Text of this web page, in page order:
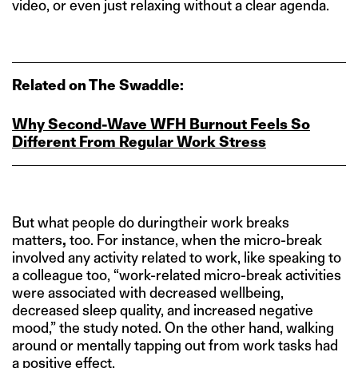
video, or even just relaxing without a clear agenda.
Related on The Swaddle:
Why Second‑Wave WFH Burnout Feels So
Different From Regular Work Stress
But what people do duringtheir work breaks
matters, too. For instance, when the micro-break
involved any activity related to work, like speaking to
a colleague too, “work-related micro-break activities
were associated with decreased wellbeing,
decreased sleep quality, and increased negative
mood,” the study noted. On the other hand, walking
around or mentally tapping out from work tasks had
a positive effect.